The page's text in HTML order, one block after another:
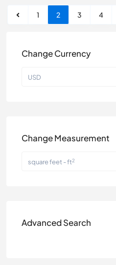
1 2 3 4
Change Currency
USD
Change Measurement
square feet - ft2
Advanced Search